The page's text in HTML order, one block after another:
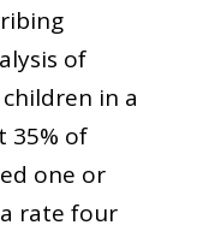
of
in a
35% of
one or
rate four